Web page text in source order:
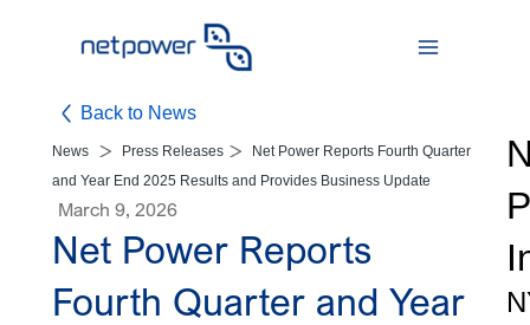
Back to News
News Press Releases
Net Power Reports Fourth Quarter
and Year End 2025 Results and Provides Business Update
March 9, 2026
Net Power Reports
Fourth Quarter and Year